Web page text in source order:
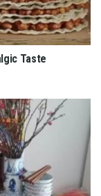
Taste